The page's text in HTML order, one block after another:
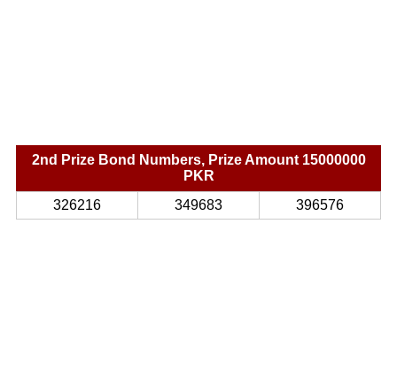
2nd Prize Bond Numbers, Prize Amount 15000000
PKR
326216
349683 396576